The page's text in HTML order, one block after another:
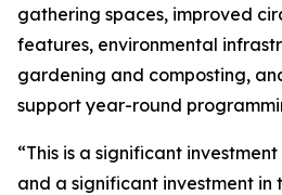
gathering spaces, improved
features, environmental
gardening and composting,
support year-round
“This is a significant
and a significant investment in